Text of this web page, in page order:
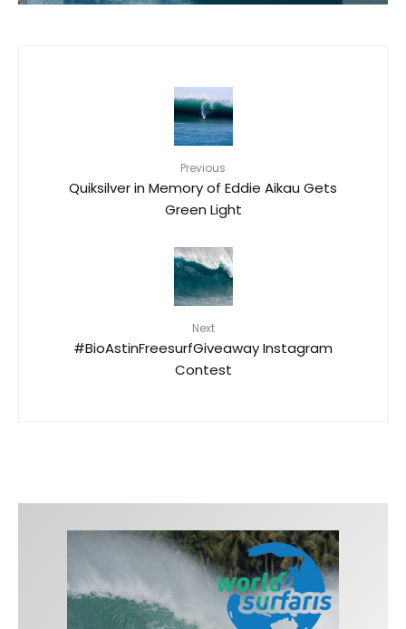
Previous
Quiksilver in Memory of Eddie Aikau Gets
Green Light
Next
#BioAstinFreesurfGiveaway Instagram
Contest